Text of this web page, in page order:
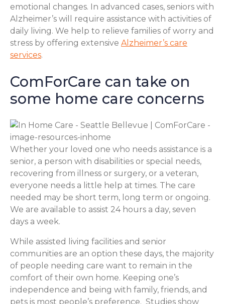
emotional changes. In advanced cases, seniors with
Alzheimer’s will require assistance with activities of
daily living. We help to relieve families of worry and
stress by offering extensive Alzheimer’s care
services.
ComForCare can take on
some home care concerns
Whether your loved one who needs assistance is a
senior, a person with disabilities or special needs,
recovering from illness or surgery, or a veteran,
everyone needs a little help at times. The care
needed may be short term, long term or ongoing.
We are available to assist 24 hours a day, seven
days a week.
While assisted living facilities and senior
communities are an option these days, the majority
of people needing care want to remain in the
comfort of their own home. Keeping one’s
independence and being with family, friends, and
pets is most people’s preference. Studies show